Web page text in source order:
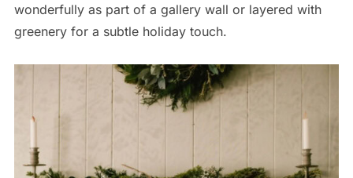
wonderfully as part of a gallery wall or layered with
greenery for a subtle holiday touch.